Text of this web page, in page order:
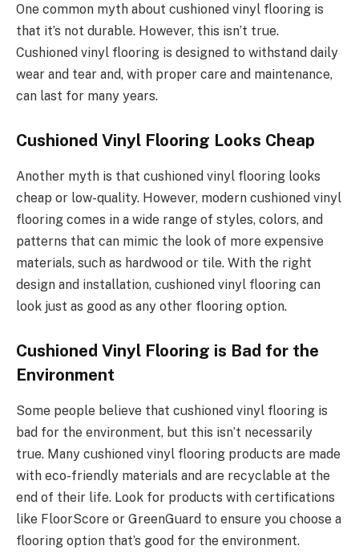
One common myth about cushioned vinyl flooring is
that it’s not durable. However, this isn’t true.
Cushioned vinyl flooring is designed to withstand daily
wear and tear and, with proper care and maintenance,
can last for many years.
Cushioned Vinyl Flooring Looks Cheap
Another myth is that cushioned vinyl flooring looks
cheap or low-quality. However, modern cushioned vinyl
flooring comes in a wide range of styles, colors, and
patterns that can mimic the look of more expensive
materials, such as hardwood or tile. With the right
design and installation, cushioned vinyl flooring can
look just as good as any other flooring option.
Cushioned Vinyl Flooring is Bad for the
Environment
Some people believe that cushioned vinyl flooring is
bad for the environment, but this isn’t necessarily
true. Many cushioned vinyl flooring products are made
with eco-friendly materials and are recyclable at the
end of their life. Look for products with certifications
like FloorScore or GreenGuard to ensure you choose a
flooring option that’s good for the environment.